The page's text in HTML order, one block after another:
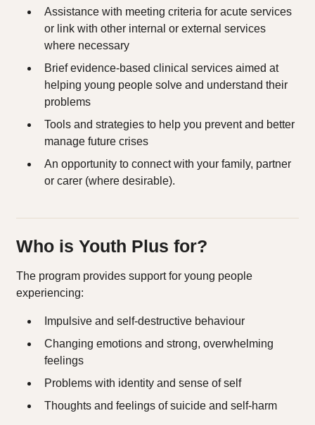
Assistance with meeting criteria for acute services
or link with other internal or external services
where necessary​
Brief evidence-based clinical services aimed at
helping young people solve and understand their
problems​
Tools and strategies to help you prevent and better
manage future crises​
An opportunity to connect with your family, partner
or carer (where desirable).
Who is Youth Plus for?
The program provides support for young people
experiencing:
Impulsive and self-destructive behaviour
Changing emotions and strong, overwhelming
feelings
Problems with identity and sense of self
Thoughts and feelings of suicide and self-harm